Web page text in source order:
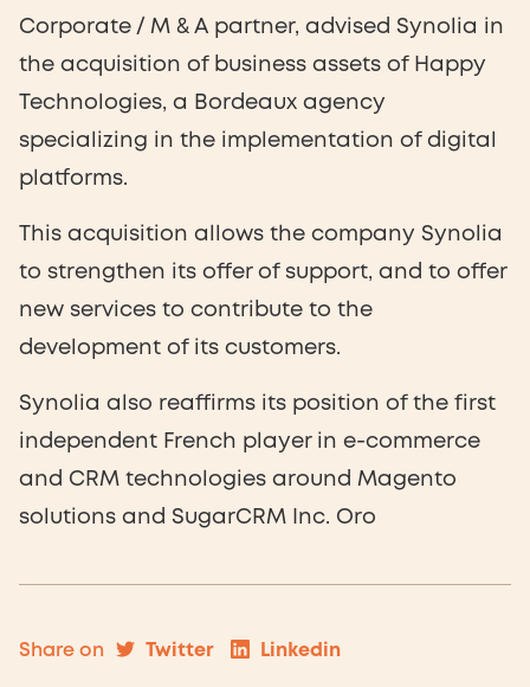
Corporate / M & A partner, advised Synolia in
the acquisition of business assets of Happy
Technologies, a Bordeaux agency
specializing in the implementation of digital
platforms.
This acquisition allows the company Synolia
to strengthen its offer of support, and to offer
new services to contribute to the
development of its customers.
Synolia also reaffirms its position of the first
independent French player in e-commerce
and CRM technologies around Magento
solutions and SugarCRM Inc. Oro
Share on Twitter Linkedin